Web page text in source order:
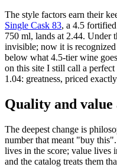
The style factors earn their
Single Cask 83, a 4.5
750 ml, lands at 2.44. Under
invisible; now it is
below what 4.5-tier wine
on this site I still call a perfect
1.04: greatness, priced
Quality and
The deepest change is
number that meant "buy
lives in the score; value lives
and the catalog treats them